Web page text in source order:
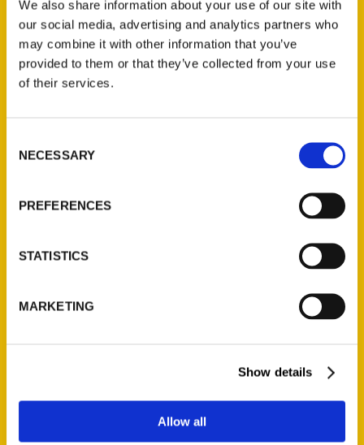
We also share information about your use of our site with
our social media, advertising and analytics partners who
may combine it with other information that you’ve
provided to them or that they’ve collected from your use
of their services.
Selection
NECESSARY
PREFERENCES
STATISTICS
MARKETING
Show details
Allow all
their new travel book,100 Things to Do in
Mississippi Before You Die.
Contact Us
P.O. Box 5131
Current Catalogs